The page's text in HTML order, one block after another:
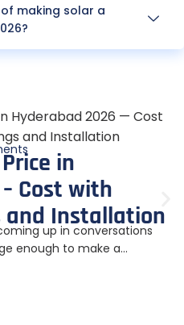
making solar a
in
Cost with
and Installation
up in conversations
enough to make a...